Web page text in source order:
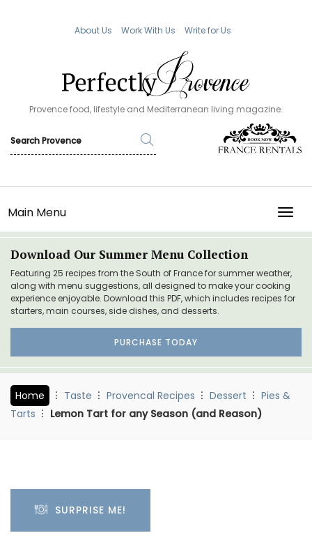
About Us Work With Us Write for Us
Provence food, lifestyle and Mediterranean living magazine.
Main Menu
Download Our Summer Menu Collection
Featuring 25 recipes from the South of France for summer weather,
along with menu suggestions, all designed to make your cooking
experience enjoyable. Download this PDF, which includes recipes for
starters, main courses, side dishes, and desserts.
PURCHASE TODAY
Home Taste Provencal Recipes Dessert
Pies &
Tarts
Lemon Tart for any Season (and Reason)
SURPRISE ME!